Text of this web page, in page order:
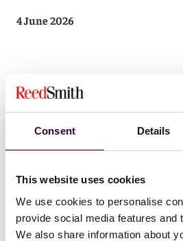
Consent Details
This website uses cookies
We use cookies to personalise
provide social media features and
We also share information about
4 June 2026